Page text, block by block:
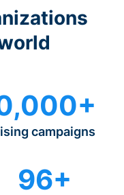
campaigns
96+